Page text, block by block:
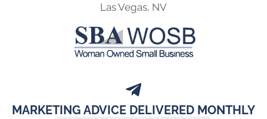
Las Vegas, NV
MARKETING ADVICE DELIVERED MONTHLY